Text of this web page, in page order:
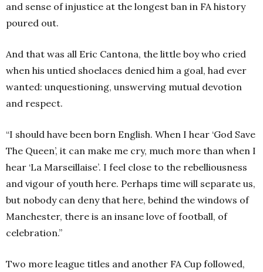
and sense of injustice at the longest ban in FA history
poured out.
And that was all Eric Cantona, the little boy who cried
when his untied shoelaces denied him a goal, had ever
wanted: unquestioning, unswerving mutual devotion
and respect.
“I should have been born English. When I hear ‘God Save
The Queen’, it can make me cry, much more than when I
hear ‘La Marseillaise’. I feel close to the rebelliousness
and vigour of youth here. Perhaps time will separate us,
but nobody can deny that here, behind the windows of
Manchester, there is an insane love of football, of
celebration.”
Two more league titles and another FA Cup followed,